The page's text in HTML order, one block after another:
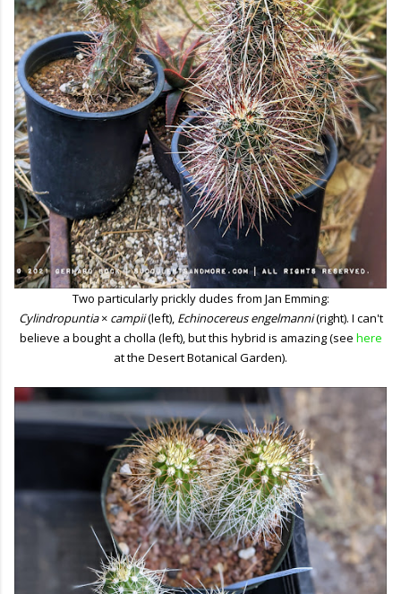
Two particularly prickly dudes from Jan Emming:
Cylindropuntia×campii(left), Echinocereus engelmanni(right). I can't
believe a bought a cholla (left), but this hybrid is amazing (see here
at the Desert Botanical Garden).